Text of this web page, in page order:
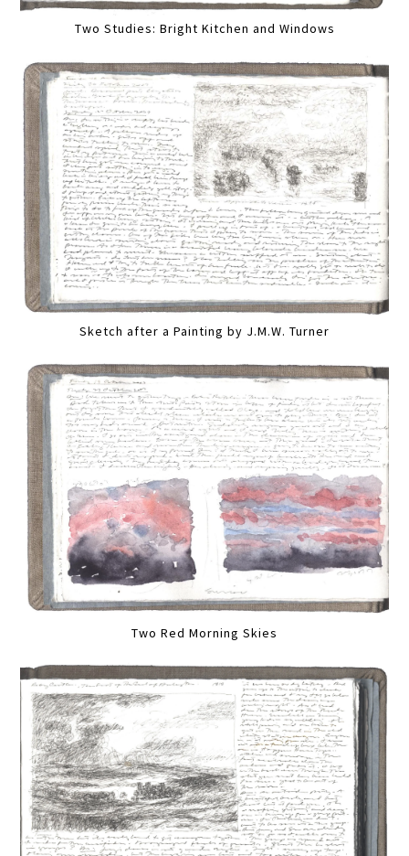
Two Studies: Bright Kitchen and Windows
Sketch after a Painting by J.M.W. Turner
Two Red Morning Skies